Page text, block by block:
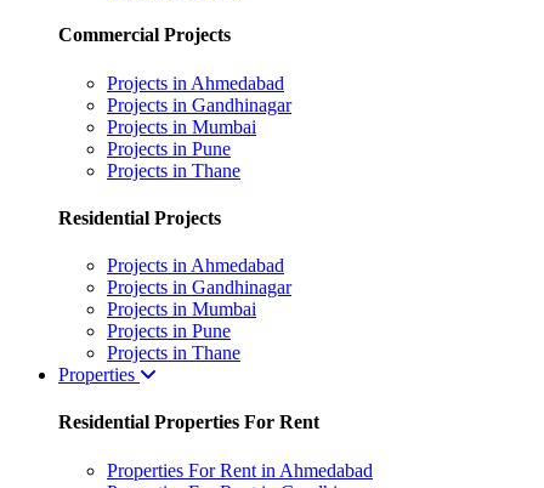
Commercial Projects
Projects in Ahmedabad
Projects in Gandhinagar
Projects in Mumbai
Projects in Pune
Projects in Thane
Residential Projects
Projects in Ahmedabad
Projects in Gandhinagar
Projects in Mumbai
Projects in Pune
Projects in Thane
Properties
Residential Properties For Rent
Properties For Rent in Ahmedabad